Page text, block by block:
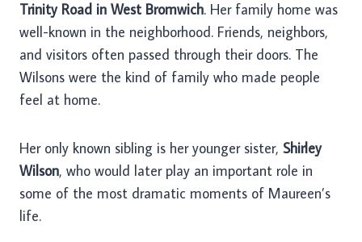
Trinity Road in West Bromwich. Her family home was
well-known in the neighborhood. Friends, neighbors,
and visitors often passed through their doors. The
Wilsons were the kind of family who made people
feel at home.
Her only known sibling is her younger sister, Shirley
Wilson, who would later play an important role in
some of the most dramatic moments of Maureen’s
life.